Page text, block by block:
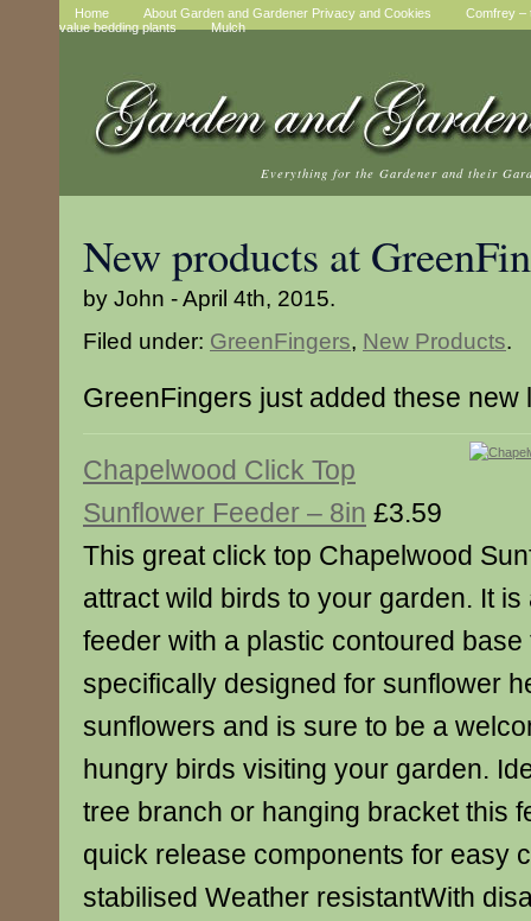
Home About Garden and Gardener Privacy and Cookies
Comfrey –
value bedding plants
Mulch
Everything for the Gardener and their
New products at
by John - April 4th, 2015.
Filed under: GreenFingers, New Products.
GreenFingers just added these new
Chapelwood Click Top
Sunflower Feeder – 8in £3.59
This great click top Chapelwood
attract wild birds to your garden. It
feeder with a plastic contoured
specifically designed for sunflower
sunflowers and is sure to be a
hungry birds visiting your garden.
tree branch or hanging bracket this
quick release components for easy
stabilised Weather resistantWith